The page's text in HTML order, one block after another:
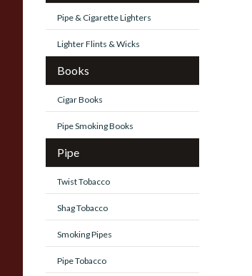
Pipe & Cigarette Lighters
Lighter Flints & Wicks
Books
Cigar Books
Pipe Smoking Books
Pipe
Twist Tobacco
Shag Tobacco
Smoking Pipes
Pipe Tobacco